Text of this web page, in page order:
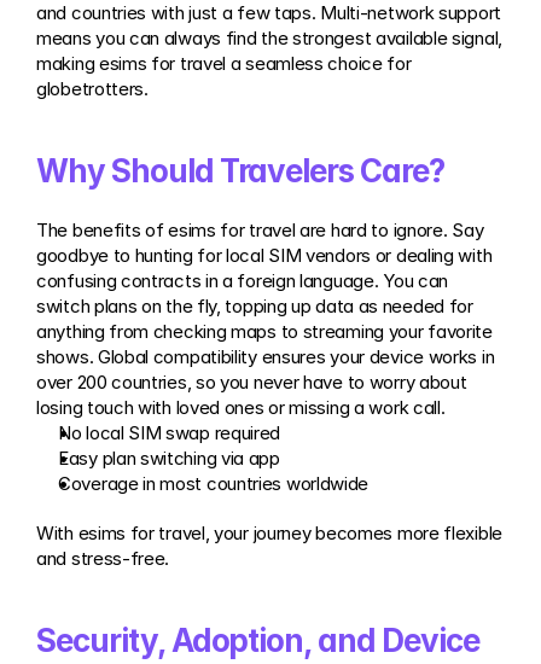
and countries with just a few taps. Multi-network support
means you can always find the strongest available signal,
making esims for travel a seamless choice for
globetrotters.
Why Should Travelers Care?
The benefits of esims for travel are hard to ignore. Say
goodbye to hunting for local SIM vendors or dealing with
confusing contracts in a foreign language. You can
switch plans on the fly, topping up data as needed for
anything from checking maps to streaming your favorite
shows. Global compatibility ensures your device works in
over 200 countries, so you never have to worry about
losing touch with loved ones or missing a work call.
No local SIM swap required
Easy plan switching via app
Coverage in most countries worldwide
With esims for travel, your journey becomes more flexible
and stress-free.
Security, Adoption, and Device